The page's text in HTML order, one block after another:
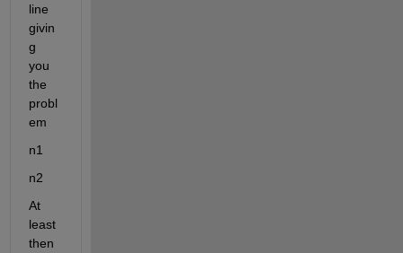
line
givin
g
you
the
probl
em
n1
n2
At
least
then